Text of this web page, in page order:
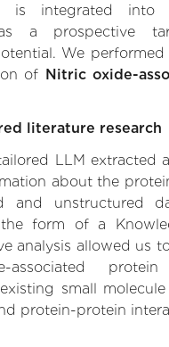
is integrated into
as a prospective
We performed
of Nitric oxide-
literature research
LLM extracted
about the
and unstructured
form of a
analysis allowed us
associated
small
protein-protein